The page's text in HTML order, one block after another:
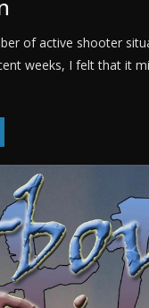
of active shooter
weeks, I felt that it